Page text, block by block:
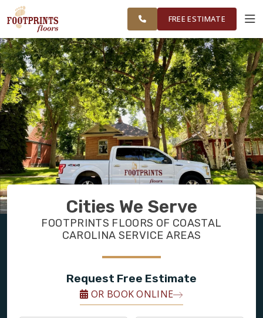
CAROLINA
AREA
WORKVISUALIZER
SERVICES
PRODUCTS
ABOUT
OUR WORK
FINANCING
FREE ESTIMATE
Cities We Serve
FOOTPRINTS FLOORS OF COASTAL
CAROLINA SERVICE AREAS
Request Free Estimate
OR BOOK ONLINE